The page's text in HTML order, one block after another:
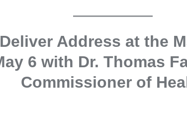
Address at the
6 with Dr. Thomas
Commissioner of